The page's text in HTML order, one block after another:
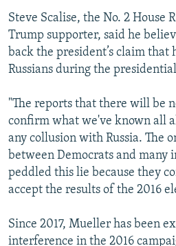
Steve Scalise, the No. 2 House
Trump supporter, said he
back the president’s claim
Russians during the
"The reports that there will be
confirm what we've known all
any collusion with Russia. The
between Democrats and many
peddled this lie because they
accept the results of the 2016
Since 2017, Mueller has been
interference in the 2016